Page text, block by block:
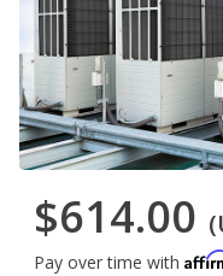
$614.00
Pay over time with